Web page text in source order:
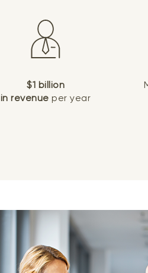
$1 billion
in revenue per year